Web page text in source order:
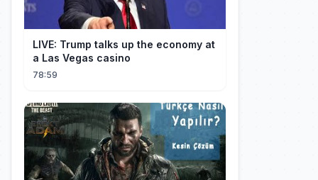
LIVE: Trump talks up the economy at
a Las Vegas casino
78:59